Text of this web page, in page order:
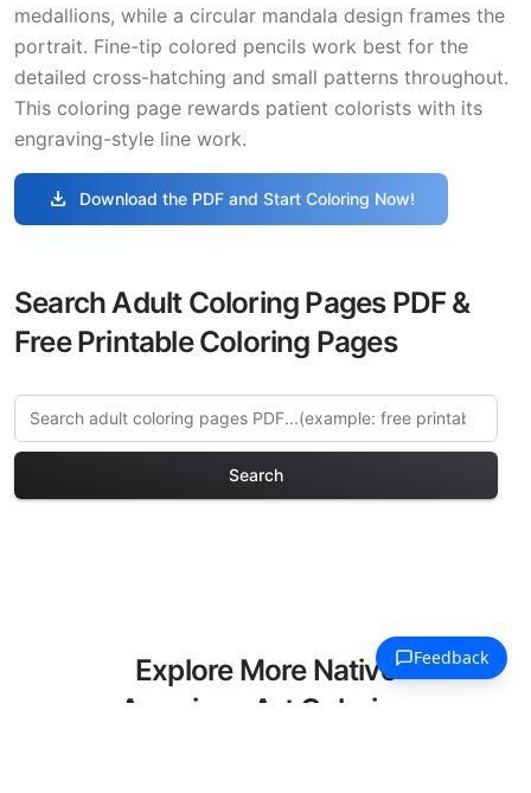
medallions, while a circular mandala design frames the
portrait. Fine-tip colored pencils work best for the
detailed cross-hatching and small patterns throughout.
This coloring page rewards patient colorists with its
engraving-style line work.
download Download the PDF and Start Coloring Now!
Search Adult Coloring Pages PDF &
Free Printable Coloring Pages
Search
Explore More Native
American Art Coloring